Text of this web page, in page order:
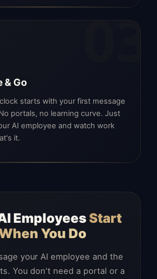
03
& Go
starts with your first message
portals, no learning curve. Just
AI employee and watch work
it.
EmployeesStart
You Do
your AI employee and the
You don't need a portal or a